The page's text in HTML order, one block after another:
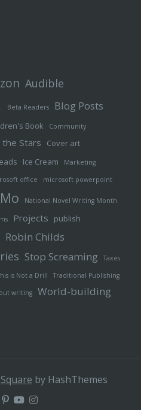
Audible
Beta Readers Blog Posts
Book Community
the Stars Cover art
Ice Cream Marketing
office microsoft powerpoint
National Novel Writing Month
Projects publish
Robin Childs
Stop Screaming Taxes
is Not a Drill Traditional Publishing
writing World-building
Square by HashThemes